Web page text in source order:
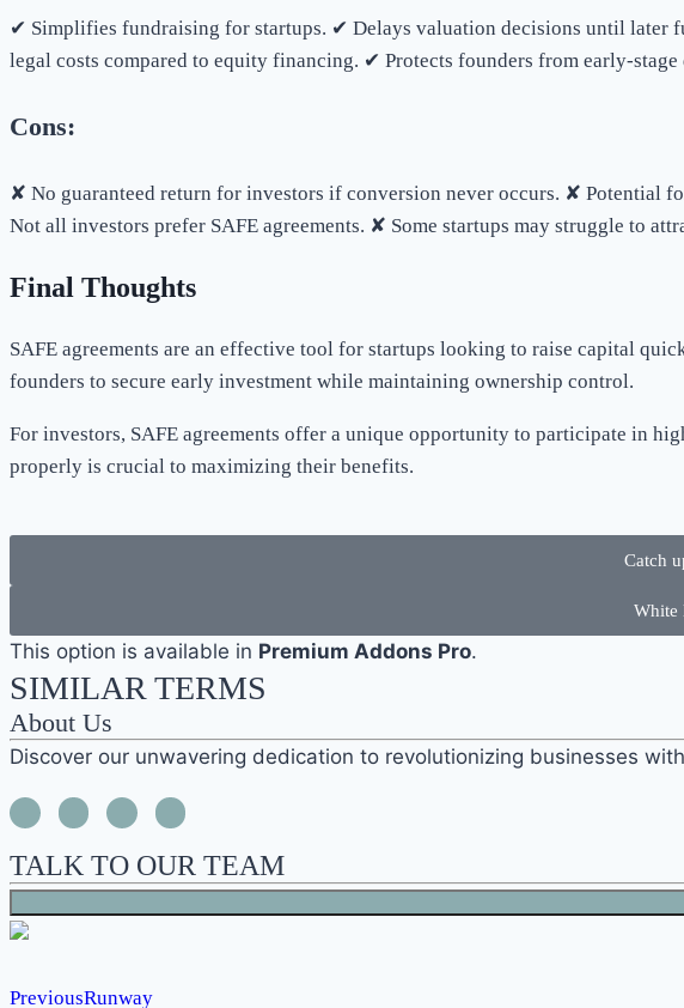
✔ Simplifies fundraising for startups. ✔ Delays valuation decisions until
legal costs compared to equity financing. ✔ Protects founders from early-
Cons:
✘ No guaranteed return for investors if conversion never occurs. ✘ Potential
Not all investors prefer SAFE agreements. ✘ Some startups may struggle to
Final Thoughts
SAFE agreements are an effective tool for startups looking to raise capital
founders to secure early investment while maintaining ownership control.
For investors, SAFE agreements offer a unique opportunity to participate in
properly is crucial to maximizing their benefits.
Catch
White
This option is available in Premium Addons Pro.
SIMILAR TERMS
About Us
Discover our unwavering dedication to revolutionizing businesses
TALK TO OUR TEAM
PreviousRunway